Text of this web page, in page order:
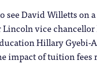
see David Willetts on
Lincoln vice
Hillary Gyebi-
impact of tuition fees